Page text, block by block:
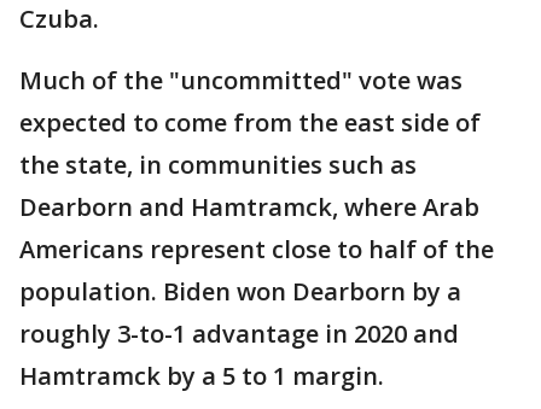
Czuba.
Much of the "uncommitted" vote was
expected to come from the east side of
the state, in communities such as
Dearborn and Hamtramck, where Arab
Americans represent close to half of the
population. Biden won Dearborn by a
roughly 3-to-1 advantage in 2020 and
Hamtramck by a 5 to 1 margin.